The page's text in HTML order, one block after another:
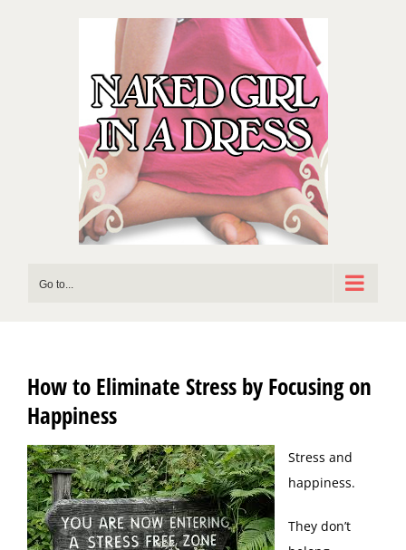
Go to...
How to Eliminate Stress by Focusing on
Happiness
Stress and
happiness.
They don’t